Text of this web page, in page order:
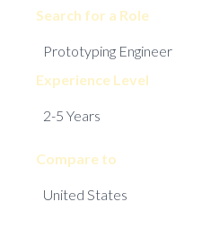
Search for a Role
Experience Level
Compare to